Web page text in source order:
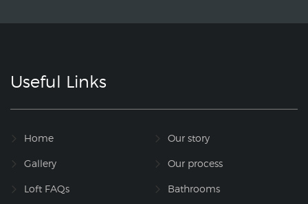
Useful Links
Home Our story
Gallery Our process
Loft FAQs Bathrooms